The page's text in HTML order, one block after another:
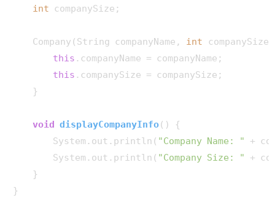
int companySize;
    Company(String companyName,
int
this .companyName = companyName;
this .companySize = companySize;
    }
void displayCompanyInfo()
{
        System.out.println(
"Company Name: "
+
        System.out.println(
"Company Size: "
+
    }
}